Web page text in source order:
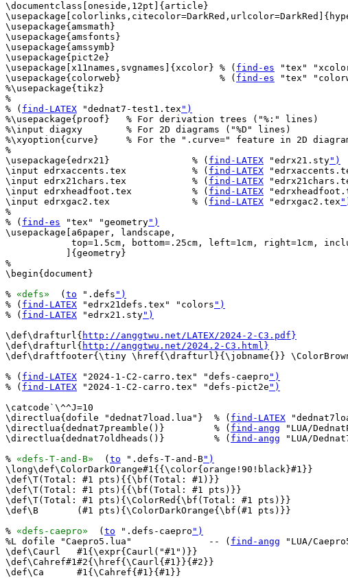
\documentclass[oneside,12pt]{article}
\usepackage{amsmath}
\usepackage{amsfonts}
\usepackage{amssymb}
\usepackage{pict2e}
\usepackage[x11names,svgnames]{xcolor} % ( find-es "tex"
\usepackage{colorweb}                  % ( find-es "tex"
%\usepackage{tikz}
%
% ( find-LATEX "dednat7-test1.tex ")
%\usepackage{proof}   % For derivation trees ("%:" lines)
%\input diagxy        % For 2D diagrams ("%D" lines)
%\xyoption{curve}     % For the ".curve=" feature in 2D
%
\usepackage{edrx21}               % ( find-LATEX "edrx21.sty")
\input edrxaccents.tex            % ( find-LATEX
\input edrx21chars.tex            % ( find-LATEX
\input edrxheadfoot.tex           % ( find-LATEX
\input edrxgac2.tex               % ( find-LATEX "edrxgac2.tex
%
% ( find-es "tex" "geometry")
\usepackage[a6paper, landscape,
top=1.5cm, bottom=.25cm, left=1cm, right=1cm,
           ]{geometry}
%
\begin{document}
% «defs»
  (
to ".defs ")
% ( find-LATEX "edrx21defs.tex" "colors ")
% ( find-LATEX "edrx21.sty")
\def\drafturl{ http://anggtwu.net/LATEX/2024-2-C3.pdf}
\def\drafturl{ http://anggtwu.net/2024.2-C3.html}
\def\draftfooter{\tiny \href{\drafturl}{\jobname{}}
% ( find-LATEX "2024-1-C2-carro.tex" "defs-caepro ")
% ( find-LATEX "2024-1-C2-carro.tex" "defs-pict2e ")
\catcode`\^^J=10
\directlua{dofile "dednat7load.lua"}  % ( find-LATEX
\directlua{dednat7preamble()}         % ( find-angg "LUA/
\directlua{dednat7oldheads()}         % ( find-angg "LUA/
% «defs-T-and-B»
  (
to ".defs-T-and-B")
\long\def\ColorDarkOrange#1{{\color{orange!90!black}#1}}
\def\T(Total: #1 pts){{\bf(Total: #1)}}
\def\T(Total: #1 pts){{\bf(Total: #1 pts)}}
\def\T(Total: #1 pts){\ColorRed{\bf(Total: #1 pts)}}
\def\B       (#1 pts){\ColorDarkOrange{\bf(#1 pts)}}
% «defs-caepro»
  (
to ".defs-caepro ")
%L dofile "Caepro5.lua"              -- ( find-angg "LUA/
\def\Caurl   #1{\expr{Caurl("#1")}}
\def\Cahref#1#2{\href{\Caurl{#1}}{#2}}
\def\Ca      #1{\Cahref{#1}{#1}}